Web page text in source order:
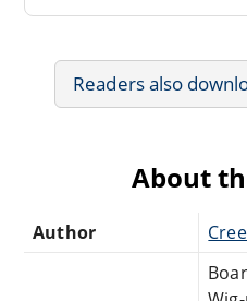
Readers also
About
Author